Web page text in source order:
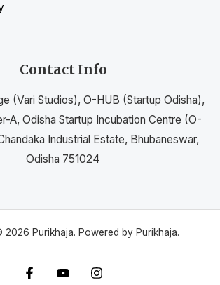
Contact Info
(Vari Studios), O-HUB (Startup Odisha),
A, Odisha Startup Incubation Centre (O-
Industrial Estate, Bhubaneswar,
Odisha 751024
Purikhaja. Powered by Purikhaja.